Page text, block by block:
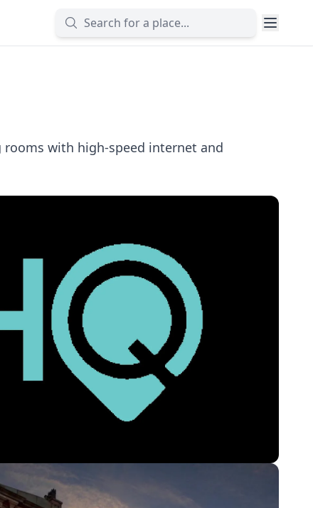
rooms with high-speed internet and